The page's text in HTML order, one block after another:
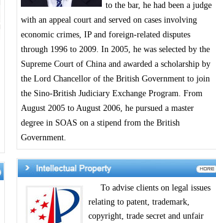
to the bar, he had been a judge
with an appeal court and served on cases involving
economic crimes, IP and foreign-related disputes
through 1996 to 2009. In 2005, he was selected by the
Supreme Court of China and awarded a scholarship by
the Lord Chancellor of the British Government to join
the Sino-British Judiciary Exchange Program. From
August 2005 to August 2006, he pursued a master
degree in SOAS on a stipend from the British
Government.
To advise clients on legal issues
relating to patent, trademark,
copyright, trade secret and unfair